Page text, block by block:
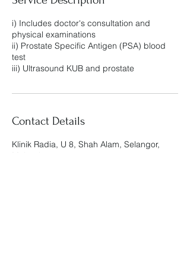
i) Includes doctor's consultation and
physical examinations
ii) Prostate Specific Antigen (PSA) blood
test
iii) Ultrasound KUB and prostate
Contact Details
Klinik Radia, U 8, Shah Alam, Selangor,